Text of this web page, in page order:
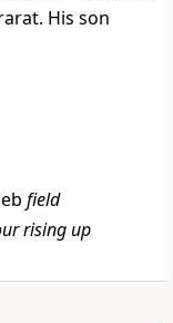
His son
field
rising up